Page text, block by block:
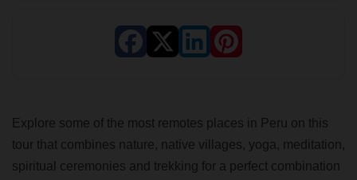
Explore some of the most remotes places in Peru on this
tour that combines nature, native villages, yoga, meditation,
spiritual ceremonies and trekking for a perfect combination